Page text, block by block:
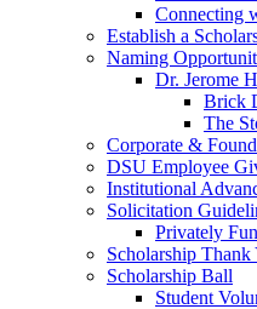
Connecting
Establish a
Naming
Dr. Jerome
Brick
The
Corporate &
DSU Employee
Institutional
Solicitation
Privately
Scholarship Thank
Scholarship Ball
Student